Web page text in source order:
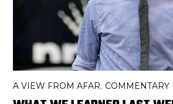
A VIEW FROM AFAR, COMMENTARY